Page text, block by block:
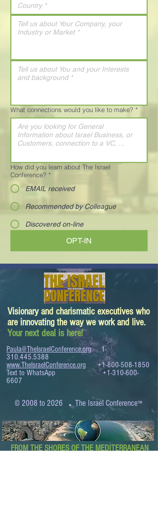
What connections would you like to make? *
How did you learn about The Israel
Conference? *
EMAIL received
Recommended by Colleague
Discovered on-line
OPT-IN
Visionary and charismatic executives who
are innovating the way we work and live.
Your next deal is here!
Paula@TheIsraelConference.org
1-
310.445.5388
www.TheIsraelConference.org
+1-800-508-1850
Text to WhatsApp+1-310-600-
6607
© 2008 to 2026 .The Israel Conference™
FROM THE SHORES OF THE MEDITERRANEAN